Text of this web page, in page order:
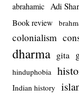
abrahamic Adi
Book review
colonialism
dharma gita
hinduphobia
Indian history